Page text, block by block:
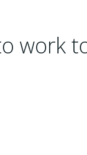
work